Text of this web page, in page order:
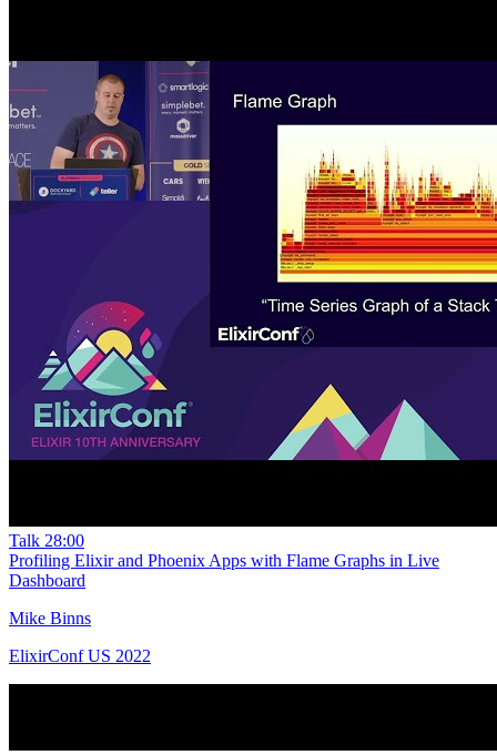
Talk 28:00
Profiling Elixir and Phoenix Apps with Flame Graphs in Live
Dashboard
Mike Binns
ElixirConf US 2022